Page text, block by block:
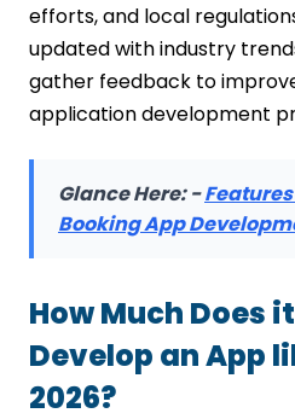
efforts, and local
updated with industry
gather feedback to
application development
Glance Here: -
Booking App
How Much Does
Develop an App
2026?